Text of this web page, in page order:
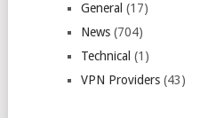
General (17)
News(704)
Technical (1)
VPN Providers(43)